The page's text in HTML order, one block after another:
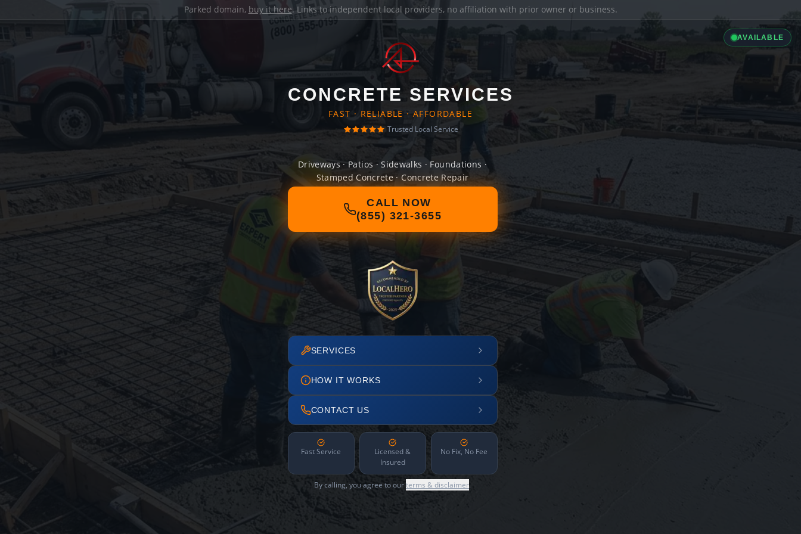
Parked domain, buy it here. Links to independent local providers, no affiliation with prior owner or business.
AVAILABLE
CONCRETE SERVICES
FAST · RELIABLE · AFFORDABLE
Trusted Local Service
Driveways · Patios · Sidewalks · Foundations ·
Stamped Concrete · Concrete Repair
CALL NOW
(855) 321-3655
SERVICES
HOW IT WORKS
CONTACT US
Fast Service
Licensed &
Insured
No Fix, No Fee
By calling, you agree to ourterms & disclaimer.